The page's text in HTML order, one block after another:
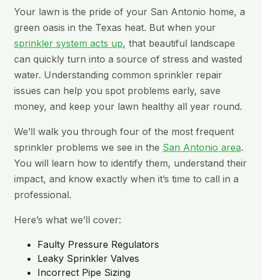
Your lawn is the pride of your San Antonio home, a
green oasis in the Texas heat. But when your
sprinkler system acts up, that beautiful landscape
can quickly turn into a source of stress and wasted
water. Understanding common sprinkler repair
issues can help you spot problems early, save
money, and keep your lawn healthy all year round.
We’ll walk you through four of the most frequent
sprinkler problems we see in the San Antonio area.
You will learn how to identify them, understand their
impact, and know exactly when it’s time to call in a
professional.
Here’s what we’ll cover:
Faulty Pressure Regulators
Leaky Sprinkler Valves
Incorrect Pipe Sizing